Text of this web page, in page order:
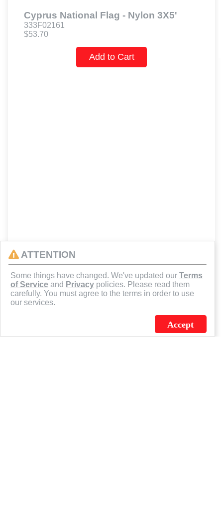
Cyprus National Flag - Nylon 3X5'
333F02161
$53.70
Add to Cart
ATTENTION
Some things have changed. We've updated our Terms
of Service and Privacy policies. Please read them
carefully. You must agree to the terms in order to use
our services.
Accept